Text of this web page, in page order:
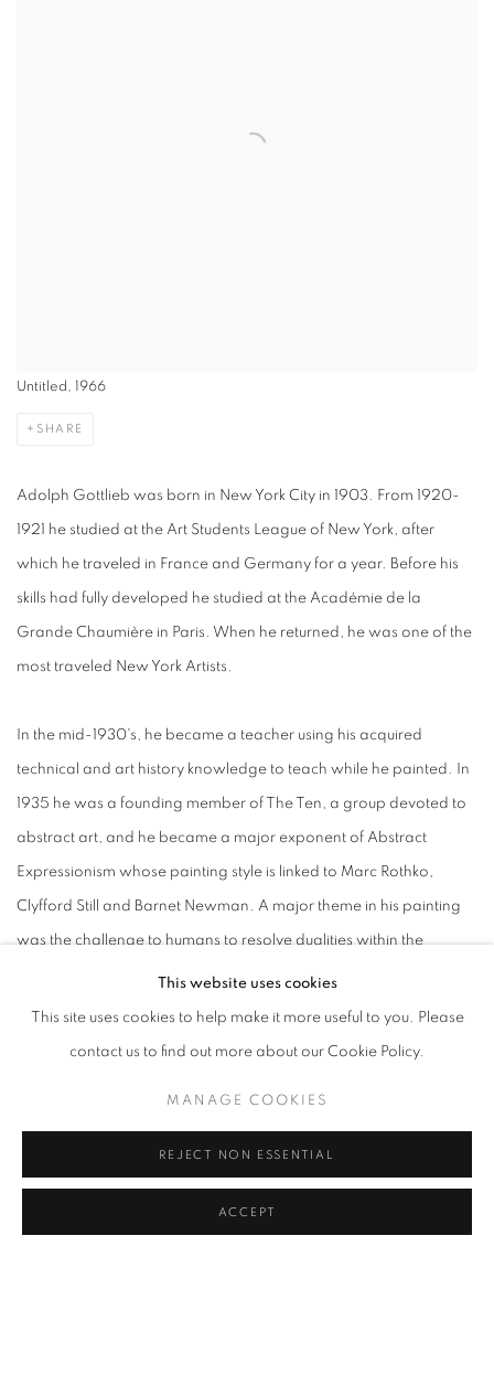
Untitled, 1966
SHARE
Adolph Gottlieb was born in New York City in 1903. From 1920-
1921 he studied at the Art Students League of New York, after
which he traveled in France and Germany for a year. Before his
skills had fully developed he studied at the Académie de la
Grande Chaumière in Paris. When he returned, he was one of the
most traveled New York Artists.
In the mid-1930's, he became a teacher using his acquired
technical and art history knowledge to teach while he painted. In
1935 he was a founding member of The Ten, a group devoted to
abstract art, and he became a major exponent of Abstract
Expressionism whose painting style is linked to Marc Rothko,
Clyfford Still and Barnet Newman. A major theme in his painting
was the challenge to humans to resolve dualities within the
universe, the pressure of opposites: male and female, chaos and
order, creation and destruction, order and chaos.
which influenced his subsequent "pictograph" series that occupied
divisions of the canvas, primitive iconography, and imaginary
landscapes. For him, the time in the Arizona desert was a time of
This website uses cookies
This site uses cookies to help make it more useful to you. Please
contact us to find out more about our Cookie Policy.
MANAGE COOKIES
REJECT NON ESSENTIAL
ACCEPT